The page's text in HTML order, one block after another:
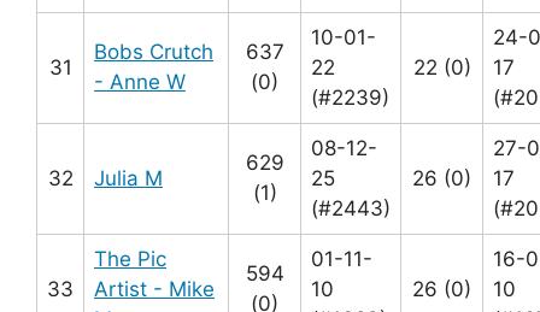
31
Bobs Crutch
- Anne W
637
(0)
10-01-
22
(#2239)
22 (0)
24-
17
32 Julia M
629
(1)
08-12-
25
(#2443)
26 (0)
27-
17
33
The Pic
Artist - Mike
594
(0)
01-11-
10
26 (0)
16-
10